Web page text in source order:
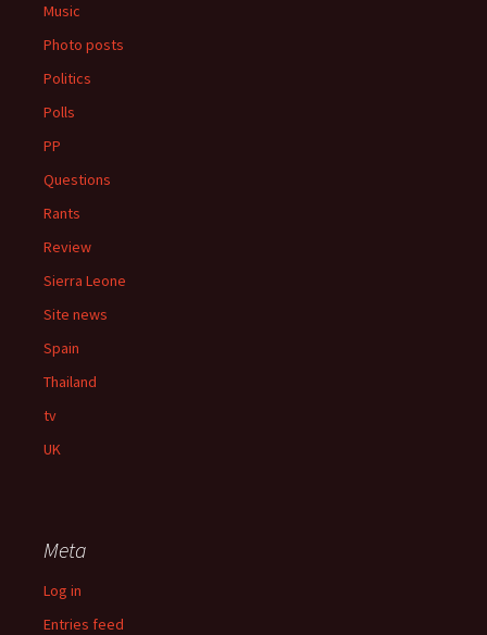
Music
Photo posts
Politics
Polls
PP
Questions
Rants
Review
Sierra Leone
Site news
Spain
Thailand
tv
UK
Meta
Log in
Entries feed